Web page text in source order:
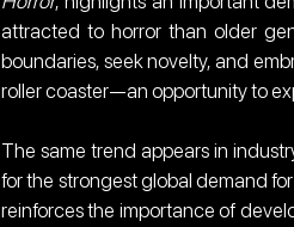
attracted to horror than older
boundaries, seek novelty, and
roller coaster—an opportunity to
The same trend appears in
for the strongest global demand
reinforces the importance of